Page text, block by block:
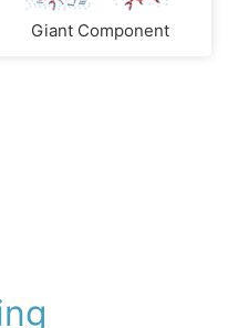
Giant Component